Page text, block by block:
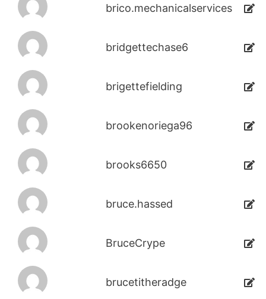
brico.mechanicalservices
bridgettechase6
brigettefielding
brookenoriega96
brooks6650
bruce.hassed
BruceCrype
brucetitheradge